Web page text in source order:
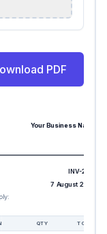
PDF
Your Business Name
INV-2217
7 August 2026
QTY TOTAL